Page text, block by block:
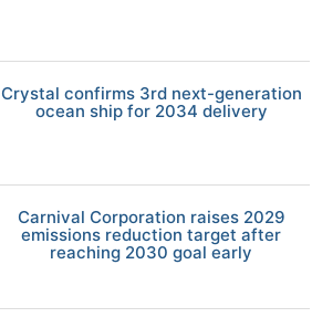
Crystal confirms 3rd next-generation
ocean ship for 2034 delivery
Carnival Corporation raises 2029
emissions reduction target after
reaching 2030 goal early